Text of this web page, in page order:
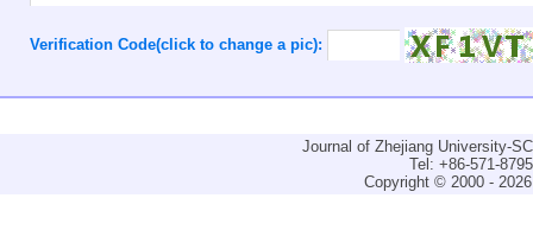
Verification Code(click to change a pic):
Journal of Zhejiang University-
Tel: +86-571-
Copyright © 2000 -